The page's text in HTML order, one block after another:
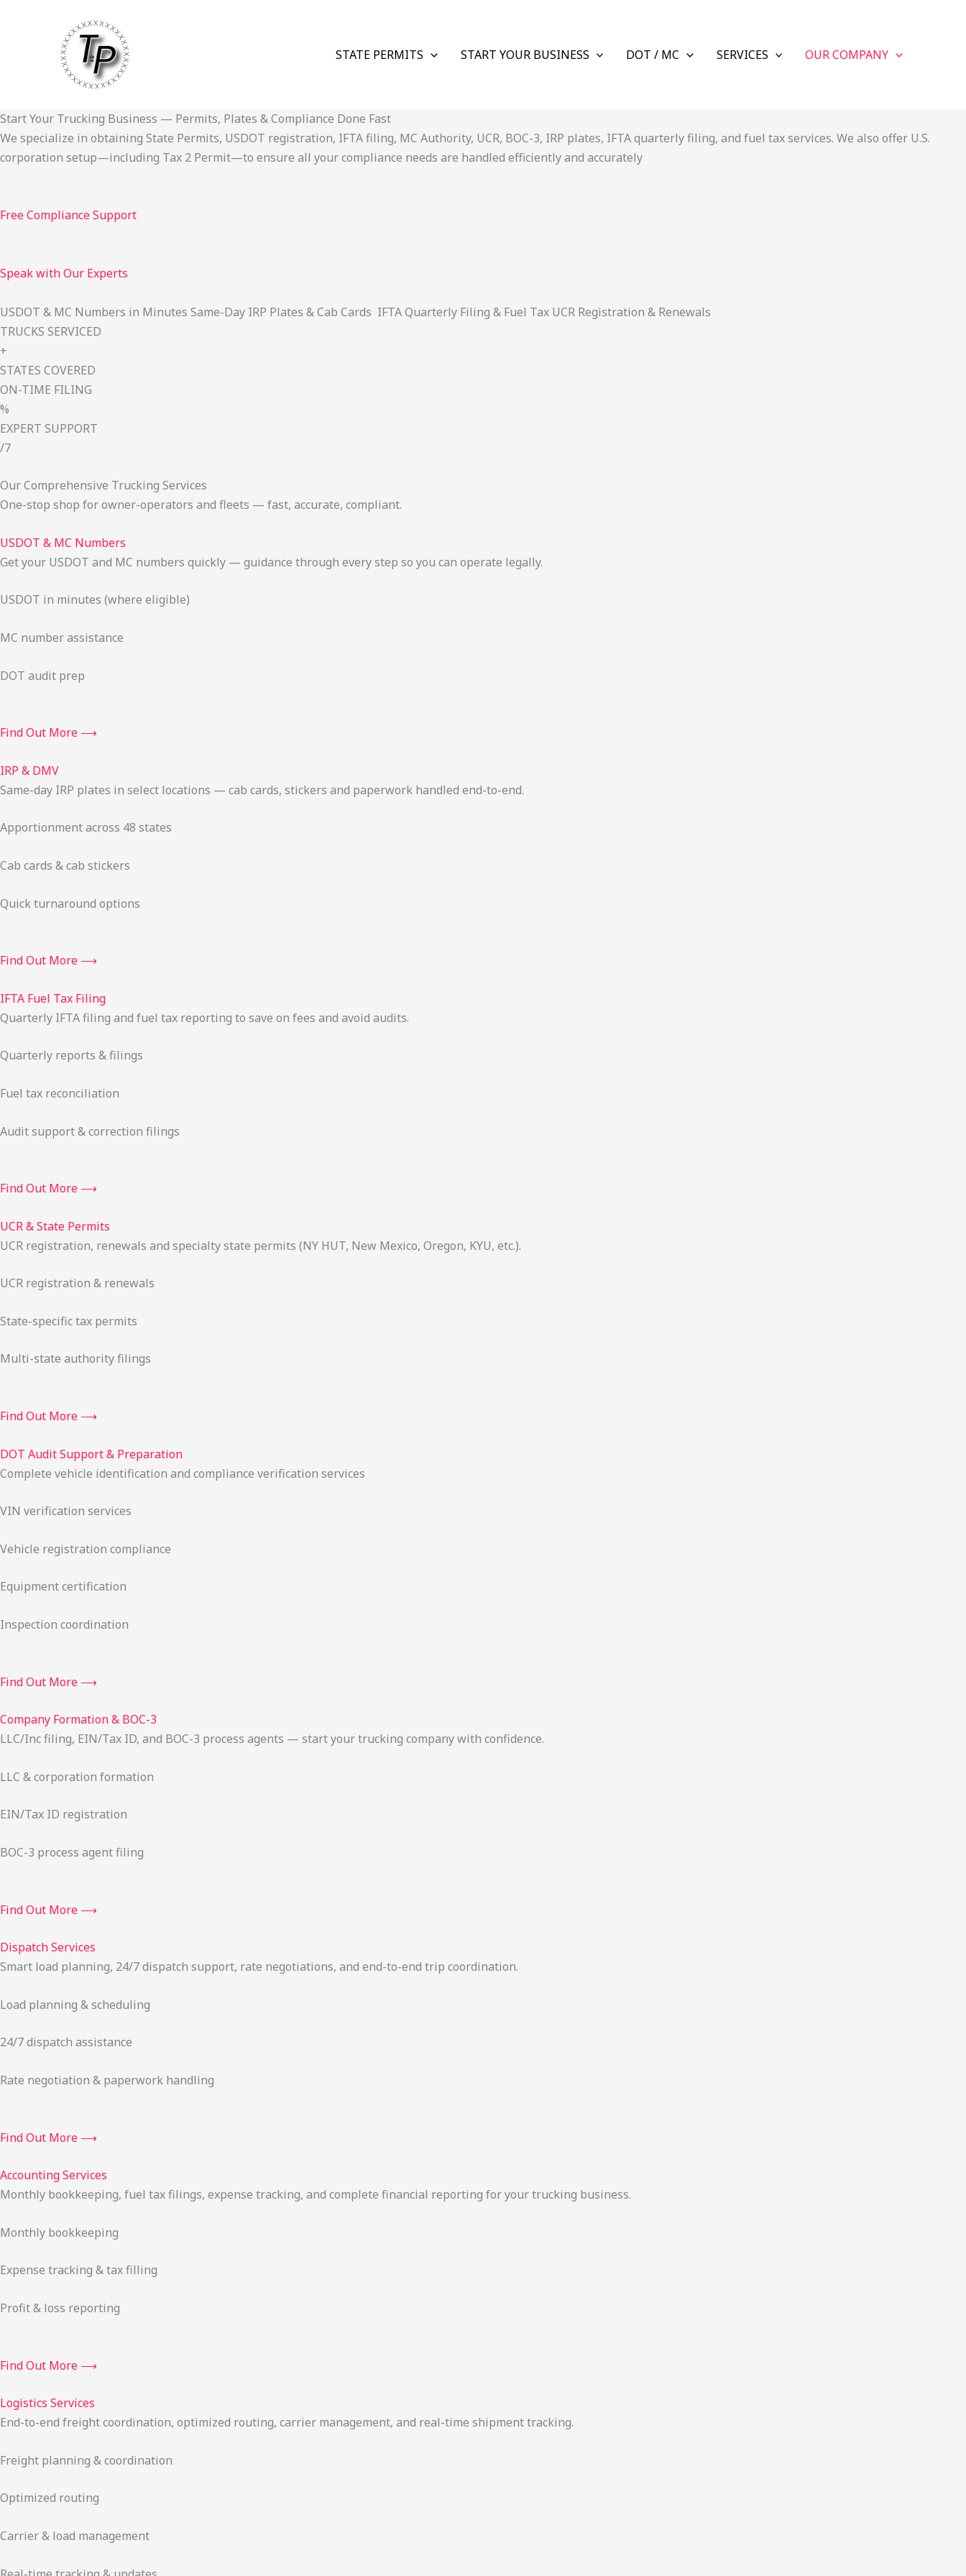
STATE PERMITS START YOUR BUSINESS DOT / MC SERVICES OUR COMPANY
Start Your Trucking Business — Permits, Plates & Compliance Done Fast
We specialize in obtaining State Permits, USDOT registration, IFTA filing, MC Authority, UCR, BOC-3, IRP plates, IFTA quarterly filing, and fuel tax services. We also offer U.S.
corporation setup—including Tax 2 Permit—to ensure all your compliance needs are handled efficiently and accurately
Free Compliance Support
Speak with Our Experts
USDOT & MC Numbers in Minutes Same-Day IRP Plates & Cab Cards IFTA Quarterly Filing & Fuel Tax UCR Registration & Renewals
TRUCKS SERVICED
+
STATES COVERED
ON-TIME FILING
%
EXPERT SUPPORT
/7
Our Comprehensive Trucking Services
One-stop shop for owner-operators and fleets — fast, accurate, compliant.
USDOT & MC Numbers
Get your USDOT and MC numbers quickly — guidance through every step so you can operate legally.
USDOT in minutes (where eligible)
MC number assistance
DOT audit prep
Find Out More ⟶
IRP & DMV
Same-day IRP plates in select locations — cab cards, stickers and paperwork handled end-to-end.
Apportionment across 48 states
Cab cards & cab stickers
Quick turnaround options
Find Out More ⟶
IFTA Fuel Tax Filing
Quarterly IFTA filing and fuel tax reporting to save on fees and avoid audits.
Quarterly reports & filings
Fuel tax reconciliation
Audit support & correction filings
Find Out More ⟶
UCR & State Permits
UCR registration, renewals and specialty state permits (NY HUT, New Mexico, Oregon, KYU, etc.).
UCR registration & renewals
State-specific tax permits
Multi-state authority filings
Find Out More ⟶
DOT Audit Support & Preparation
Complete vehicle identification and compliance verification services
VIN verification services
Vehicle registration compliance
Equipment certification
Inspection coordination
Find Out More ⟶
Company Formation & BOC-3
LLC/Inc filing, EIN/Tax ID, and BOC-3 process agents — start your trucking company with confidence.
LLC & corporation formation
EIN/Tax ID registration
BOC-3 process agent filing
Find Out More ⟶
Dispatch Services
Smart load planning, 24/7 dispatch support, rate negotiations, and end-to-end trip coordination.
Load planning & scheduling
24/7 dispatch assistance
Rate negotiation & paperwork handling
Find Out More ⟶
Accounting Services
Monthly bookkeeping, fuel tax filings, expense tracking, and complete financial reporting for your trucking business.
Monthly bookkeeping
Expense tracking & tax filling
Profit & loss reporting
Find Out More ⟶
Logistics Services
End-to-end freight coordination, optimized routing, carrier management, and real-time shipment tracking.
Freight planning & coordination
Optimized routing
Carrier & load management